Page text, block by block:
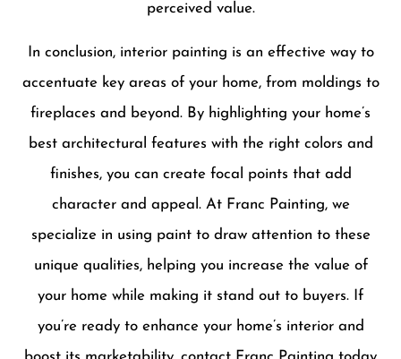
perceived value.
In conclusion, interior painting is an effective way to
accentuate key areas of your home, from moldings to
fireplaces and beyond. By highlighting your home’s
best architectural features with the right colors and
finishes, you can create focal points that add
character and appeal. At Franc Painting, we
specialize in using paint to draw attention to these
unique qualities, helping you increase the value of
your home while making it stand out to buyers. If
you’re ready to enhance your home’s interior and